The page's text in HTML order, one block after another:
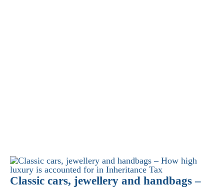
Classic cars, jewellery and handbags –